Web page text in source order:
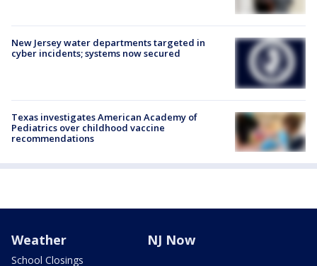
New Jersey water departments targeted in
cyber incidents; systems now secured
Texas investigates American Academy of
Pediatrics over childhood vaccine
recommendations
Weather
School Closings
NJ Now